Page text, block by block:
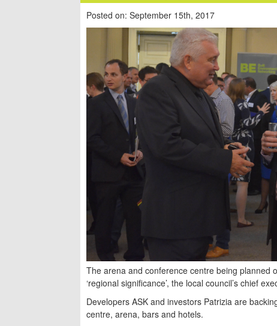
Posted on: September 15th, 2017
The arena and conference centre being planned
‘regional significance’, the local council’s chief
Developers ASK and investors Patrizia are
centre, arena, bars and hotels.